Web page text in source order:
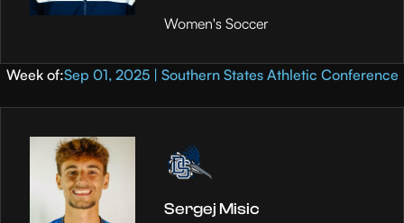
Women's Soccer
Week of:Sep 01, 2025 | Southern States Athletic Conference
Sergej Misic